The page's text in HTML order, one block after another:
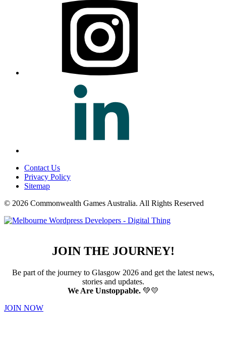
Contact Us
Privacy Policy
Sitemap
© 2026 Commonwealth Games Australia. All Rights Reserved
JOIN THE JOURNEY!
Be part of the journey to Glasgow 2026 and get the latest news,
stories and updates.
We Are Unstoppable.💚💛
JOIN NOW